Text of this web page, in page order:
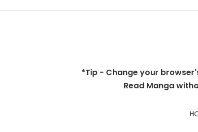
*Tip - Change your
Read Manga